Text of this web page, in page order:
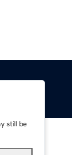
still be